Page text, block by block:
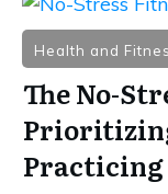
Health and
The No-
Practicing